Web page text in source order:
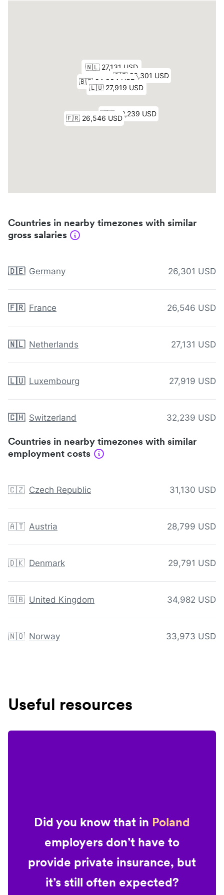
Countries in nearby timezones with similar
gross salaries
🇩🇪 Germany 26,301 USD
🇫🇷 France 26,546 USD
🇳🇱 Netherlands 27,131 USD
🇱🇺 Luxembourg 27,919 USD
🇨🇭 Switzerland 32,239 USD
Countries in nearby timezones with similar
employment costs
🇨🇿 Czech Republic 31,130 USD
🇦🇹 Austria 28,799 USD
🇩🇰 Denmark 29,791 USD
🇬🇧 United Kingdom 34,982 USD
🇳🇴 Norway 33,973 USD
Useful resources
Did you know that in Poland
employers don’t have to
provide private insurance, but
it’s still often expected?